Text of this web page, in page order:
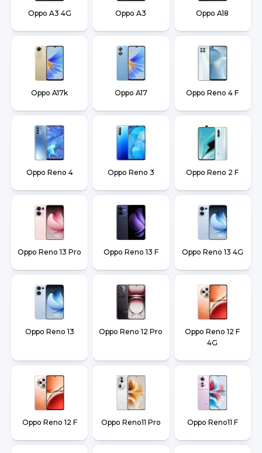
Oppo A3 4G Oppo A3 Oppo A18
Oppo A17k Oppo A17 Oppo Reno 4 F
Oppo Reno 4 Oppo Reno 3 Oppo Reno 2 F
Oppo Reno 13 Pro Oppo Reno 13 F Oppo Reno 13 4G
Oppo Reno 13 Oppo Reno 12 Pro
Oppo Reno 12 F
4G
Oppo Reno 12 F Oppo Reno11 Pro Oppo Reno11 F